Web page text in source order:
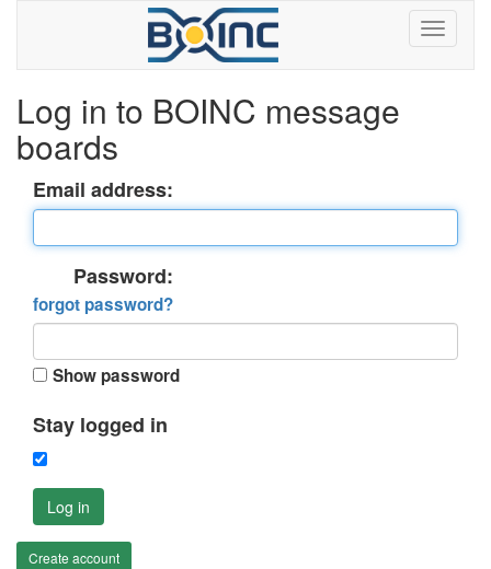
Log in to BOINC message
boards
Email address:
Password:
forgot password?
Show password
Stay logged in
Log in
Create account